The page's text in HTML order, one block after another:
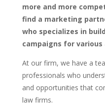
more and more
find a marketing
who specializes in
campaigns for various
At our firm, we have a
professionals who
and opportunities that
law firms.